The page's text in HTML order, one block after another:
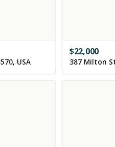
USA
$22,000
387 Milton